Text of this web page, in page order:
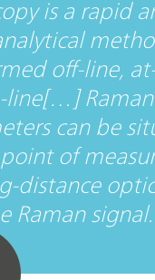
is a rapid
off-line,
line[…] Raman
can be
of
distance
Raman signal.